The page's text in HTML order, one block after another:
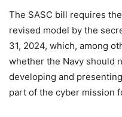
The SASC bill requires
revised model by the
31, 2024, which, among
whether the Navy should
developing and
part of the cyber mission